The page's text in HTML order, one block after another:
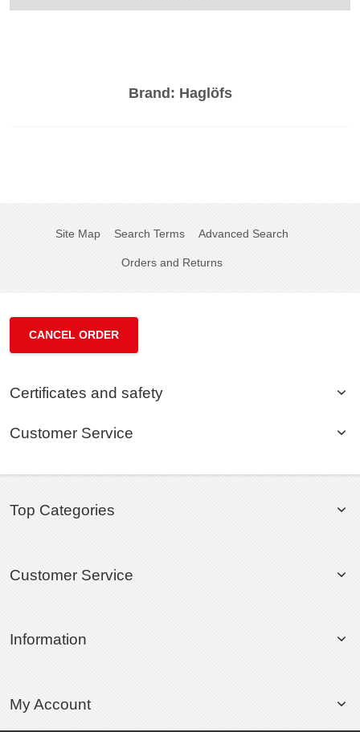
Brand: Haglöfs
Site Map Search Terms Advanced Search
Orders and Returns
CANCEL ORDER
Certificates and safety
Customer Service
Top Categories
Customer Service
Information
My Account